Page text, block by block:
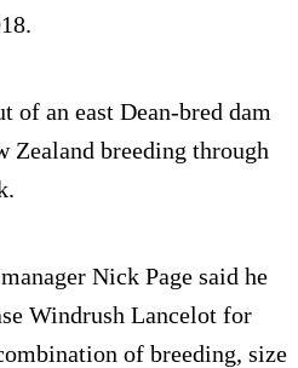
of an east Dean-bred dam
Zealand breeding through
Nick Page said he
Windrush Lancelot for
of breeding, size